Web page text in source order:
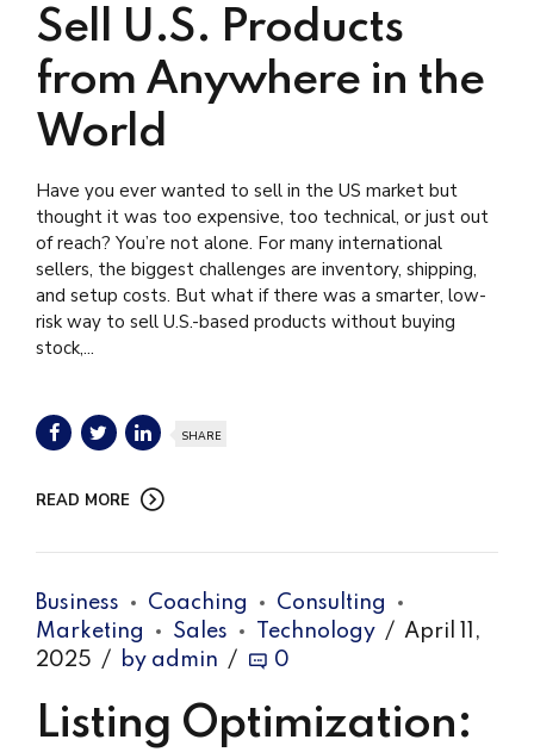
Sell U.S. Products
from Anywhere in the
World
Have you ever wanted to sell in the US market but
thought it was too expensive, too technical, or just out
of reach? You’re not alone. For many international
sellers, the biggest challenges are inventory, shipping,
and setup costs. But what if there was a smarter, low-
risk way to sell U.S.-based products without buying
stock,...
SHARE
READ MORE
Business Coaching
Consulting
Marketing
Sales Technology
April 11,
2025
by admin 0
Listing Optimization: